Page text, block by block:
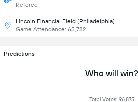
Referee
Lincoln Financial Field (Philadelphia)
Game Attendance: 65,782
Predictions
Who will win?
Total Votes: 96,875